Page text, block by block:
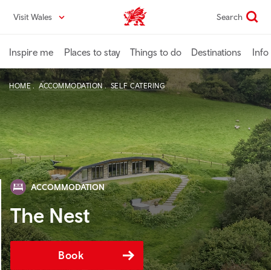
content
Visit Wales VisitWales home Search
Inspire me Places to stay Things to do Destinations Info
HOME ACCOMMODATION SELF CATERING
ACCOMMODATION
The Nest
Book